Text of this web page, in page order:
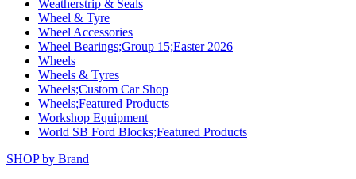
Weatherstrip & Seals
Wheel & Tyre
Wheel Accessories
Wheel Bearings;Group 15;Easter 2026
Wheels
Wheels & Tyres
Wheels;Custom Car Shop
Wheels;Featured Products
Workshop Equipment
World SB Ford Blocks;Featured Products
SHOP by Brand